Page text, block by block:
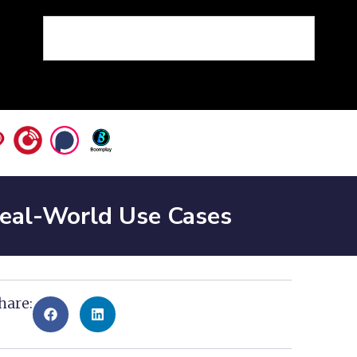
World Use Cases